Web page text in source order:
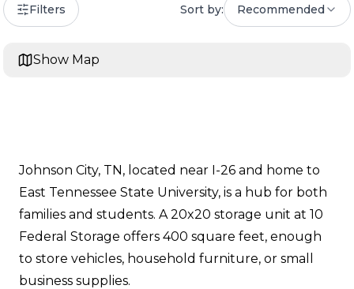
Filters Sort by: Recommended
Show Map
Johnson City, TN, located near I-26 and home to
East Tennessee State University, is a hub for both
families and students. A 20x20 storage unit at 10
Federal Storage offers 400 square feet, enough
to store vehicles, household furniture, or small
business supplies.